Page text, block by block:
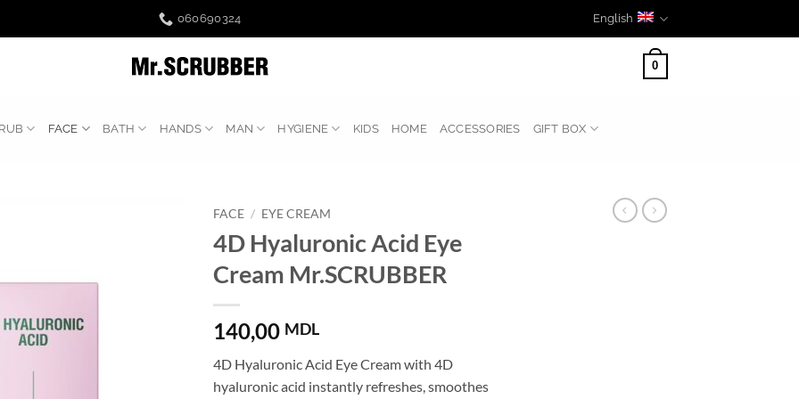
060690324 English
0
FACE BATH HANDS MAN HYGIENE KIDS HOME ACCESSORIES GIFT BOX
FACE / EYE CREAM
4D Hyaluronic Acid Eye
Cream Mr.SCRUBBER
140,00 MDL
4D Hyaluronic Acid Eye Cream with 4D
hyaluronic acid instantly refreshes, smoothes